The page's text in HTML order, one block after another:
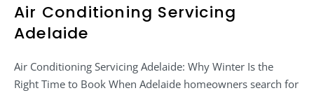
Air Conditioning Servicing
Adelaide
Air Conditioning Servicing Adelaide: Why Winter Is the
Right Time to Book When Adelaide homeowners search for